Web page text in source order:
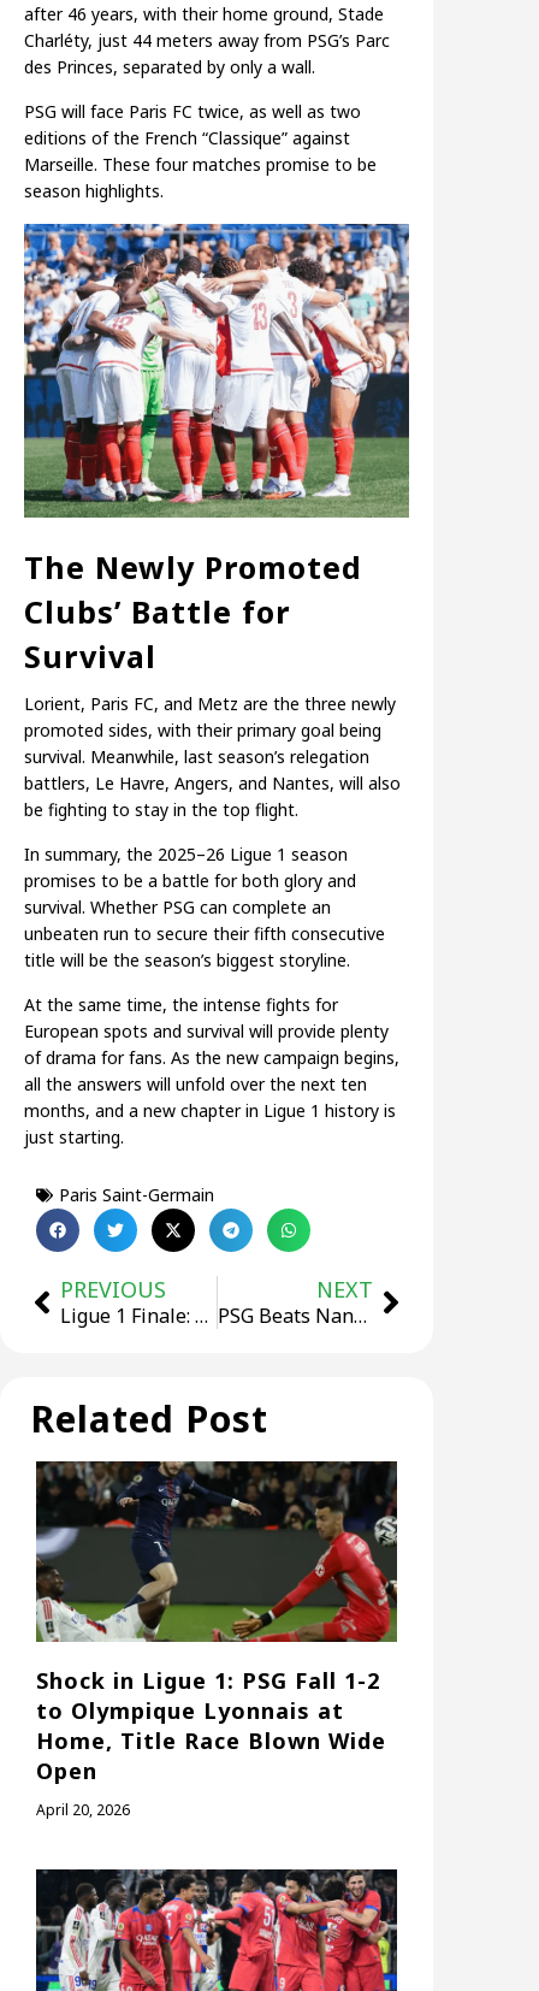
after 46 years, with their home ground, Stade
Charléty, just 44 meters away from PSG’s Parc
des Princes, separated by only a wall.
PSG will face Paris FC twice, as well as two
editions of the French “Classique” against
Marseille. These four matches promise to be
season highlights.
The Newly Promoted
Clubs’ Battle for
Survival
Lorient, Paris FC, and Metz are the three newly
promoted sides, with their primary goal being
survival. Meanwhile, last season’s relegation
battlers, Le Havre, Angers, and Nantes, will also
be fighting to stay in the top flight.
In summary, the 2025–26 Ligue 1 season
promises to be a battle for both glory and
survival. Whether PSG can complete an
unbeaten run to secure their fifth consecutive
title will be the season’s biggest storyline.
At the same time, the intense fights for
European spots and survival will provide plenty
of drama for fans. As the new campaign begins,
all the answers will unfold over the next ten
months, and a new chapter in Ligue 1 history is
just starting.
Paris Saint-Germain
PREVIOUS
Ligue 1 Finale: PSG Win Again, Dembélé Tops Scoring Chart, European Spots Decided
NEXT
PSG Beats Nantes Away In Ligue 1, With Vitinha Scoring The First Goal
Related Post
Shock in Ligue 1: PSG Fall 1-2
to Olympique Lyonnais at
Home, Title Race Blown Wide
Open
April 20, 2026